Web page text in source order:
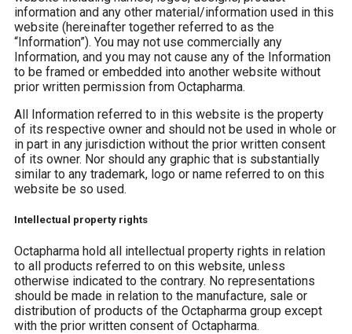
information and any other material/information used in this
website (hereinafter together referred to as the
“Information”). You may not use commercially any
Information, and you may not cause any of the Information
to be framed or embedded into another website without
prior written permission from Octapharma.
All Information referred to in this website is the property
of its respective owner and should not be used in whole or
in part in any jurisdiction without the prior written consent
of its owner. Nor should any graphic that is substantially
similar to any trademark, logo or name referred to on this
website be so used.
Intellectual property rights
Octapharma hold all intellectual property rights in relation
to all products referred to on this website, unless
otherwise indicated to the contrary. No representations
should be made in relation to the manufacture, sale or
distribution of products of the Octapharma group except
with the prior written consent of Octapharma.